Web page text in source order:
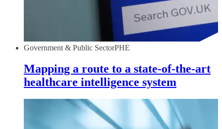
Government & Public SectorPHE
Mapping a route to a state-of-the-art
healthcare intelligence system